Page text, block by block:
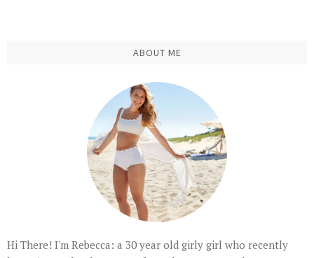
ABOUT ME
Hi There! I'm Rebecca: a 30 year old girly girl who recently